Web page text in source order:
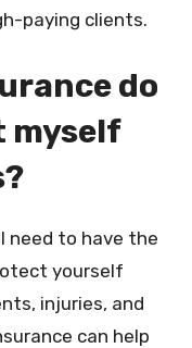
paying clients.
do
myself
need to have the
yourself
injuries, and
can help